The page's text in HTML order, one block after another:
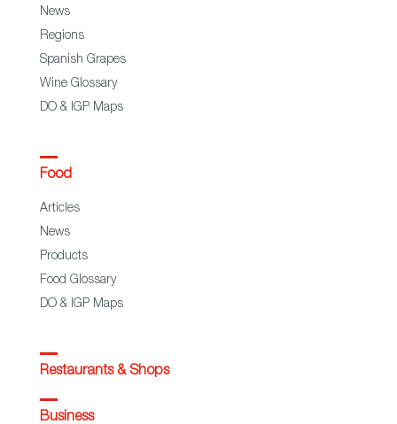
News
Regions
Spanish Grapes
Wine Glossary
DO & IGP Maps
Food
Articles
News
Products
Food Glossary
DO & IGP Maps
Restaurants & Shops
Business